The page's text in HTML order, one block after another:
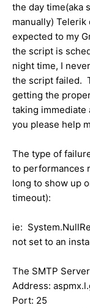
the day time(aka
manually)
expected to my
the script is
night time, I
the script failed.
getting the
taking
you please help
The type of
to performances
long to show up
timeout):
ie:
not set to an
The SMTP
Address:
Port: 25